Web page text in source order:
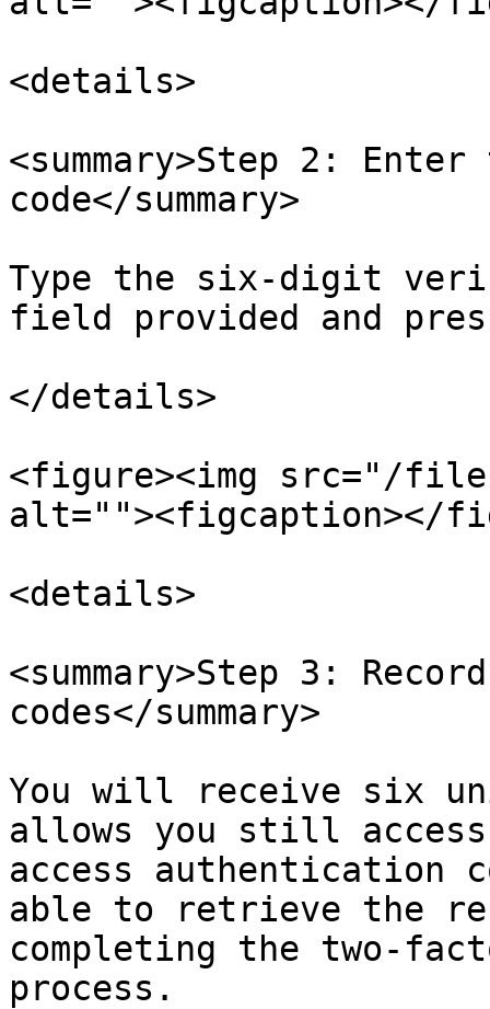
<details>
<summary>Step 2:
code</summary>
Type the six-digit
field provided and
</details>
<figure><img src="/files/
alt=""><figcaption></
<details>
<summary>Step 3:
codes</summary>
You will receive six
allows you still
access authentication
able to retrieve the
completing the two-
process.